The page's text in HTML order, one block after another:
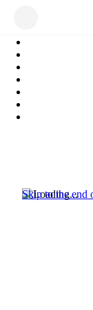
Skip to the end